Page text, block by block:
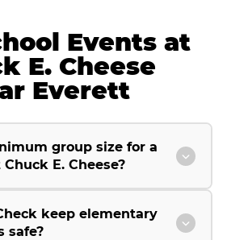
Events at
E. Cheese
Everett
group size for a
E. Cheese?
keep elementary
safe?